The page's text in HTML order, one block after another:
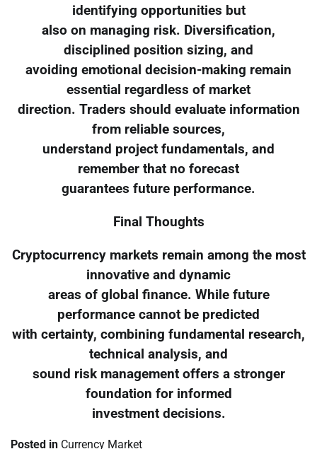
identifying opportunities but
also on managing risk. Diversification,
disciplined position sizing, and
avoiding emotional decision-making remain
essential regardless of market
direction. Traders should evaluate information
from reliable sources,
understand project fundamentals, and
remember that no forecast
guarantees future performance.
Final Thoughts
Cryptocurrency markets remain among the most
innovative and dynamic
areas of global finance. While future
performance cannot be predicted
with certainty, combining fundamental research,
technical analysis, and
sound risk management offers a stronger
foundation for informed
investment decisions.
Posted in Currency Market